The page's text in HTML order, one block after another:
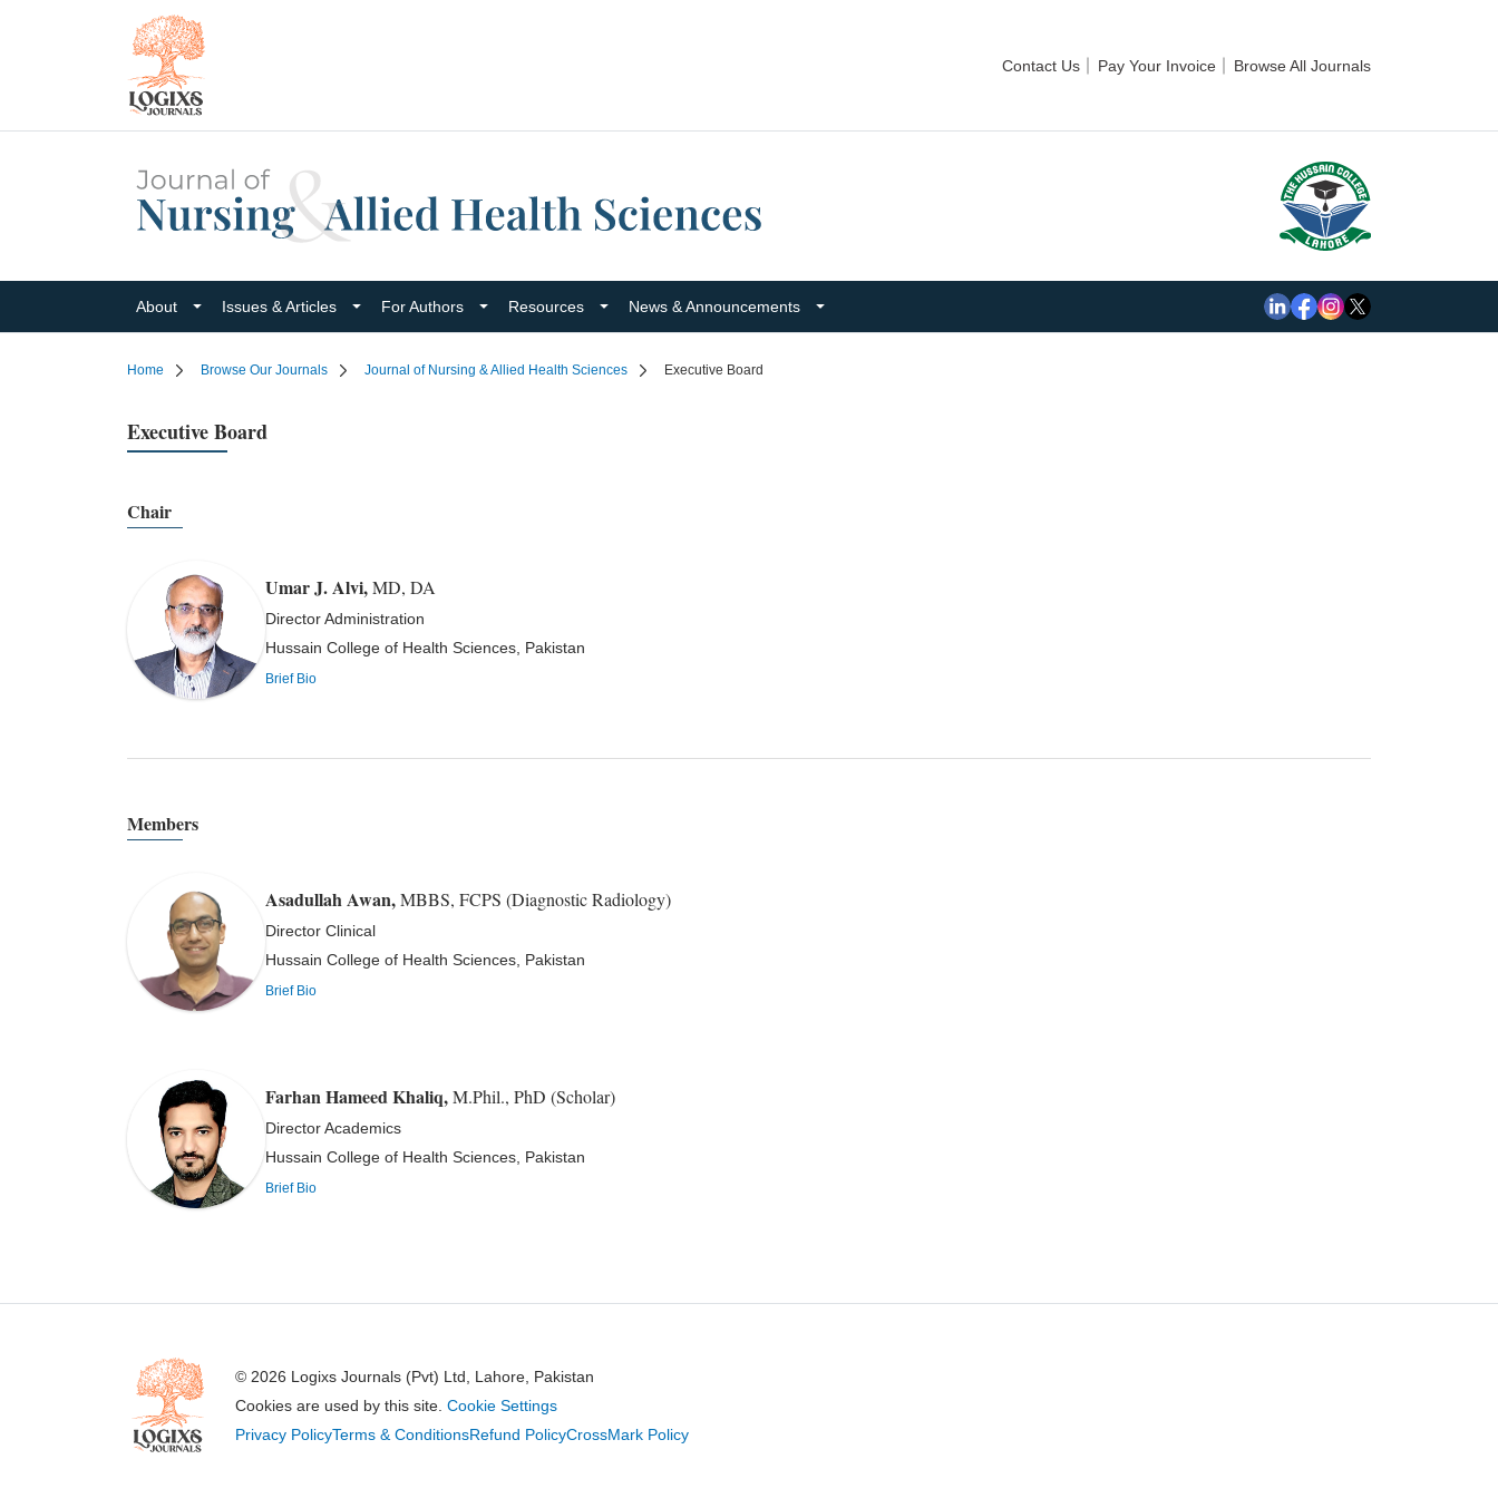
Contact Us Pay Your Invoice Browse All Journals
About Issues & Articles For Authors Resources News & Announcements
Home Browse Our Journals Journal of Nursing & Allied Health Sciences Executive Board
Executive Board
Chair
Umar J. Alvi,MD, DA
Director Administration
Hussain College of Health Sciences, Pakistan
Brief Bio
Members
Asadullah Awan,MBBS, FCPS (Diagnostic Radiology)
Director Clinical
Hussain College of Health Sciences, Pakistan
Brief Bio
Farhan Hameed Khaliq,M.Phil., PhD (Scholar)
Director Academics
Hussain College of Health Sciences, Pakistan
Brief Bio
© 2026 Logixs Journals (Pvt) Ltd, Lahore, Pakistan
Cookies are used by this site. Cookie Settings
Privacy PolicyTerms & ConditionsRefund PolicyCrossMark Policy